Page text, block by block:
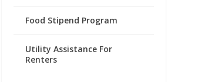
Food Stipend Program
Utility Assistance For
Renters